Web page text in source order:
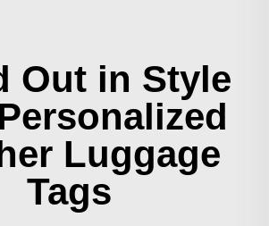
Out in Style
Luggage
Tags